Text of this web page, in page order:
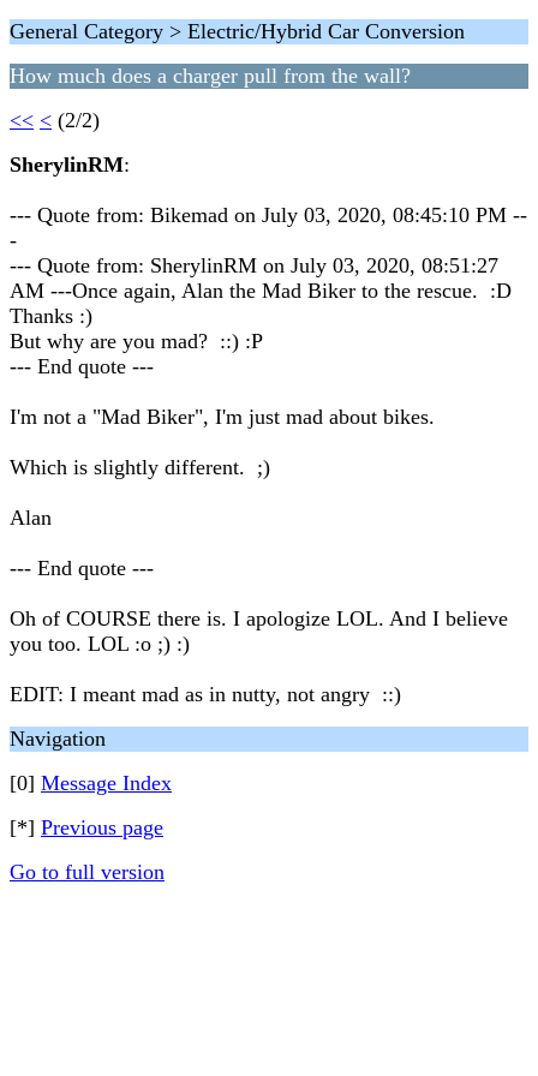
General Category > Electric/Hybrid Car Conversion
How much does a charger pull from the wall?
<< < (2/2)
SherylinRM:
--- Quote from: Bikemad on July 03, 2020, 08:45:10 PM --
-
--- Quote from: SherylinRM on July 03, 2020, 08:51:27
AM ---Once again, Alan the Mad Biker to the rescue. :D
Thanks :)
But why are you mad? ::) :P
--- End quote ---
I'm not a "Mad Biker", I'm just mad about bikes.
Which is slightly different. ;)
Alan
--- End quote ---
Oh of COURSE there is. I apologize LOL. And I believe
you too. LOL :o ;) :)
EDIT: I meant mad as in nutty, not angry ::)
Navigation
[0] Message Index
[*] Previous page
Go to full version